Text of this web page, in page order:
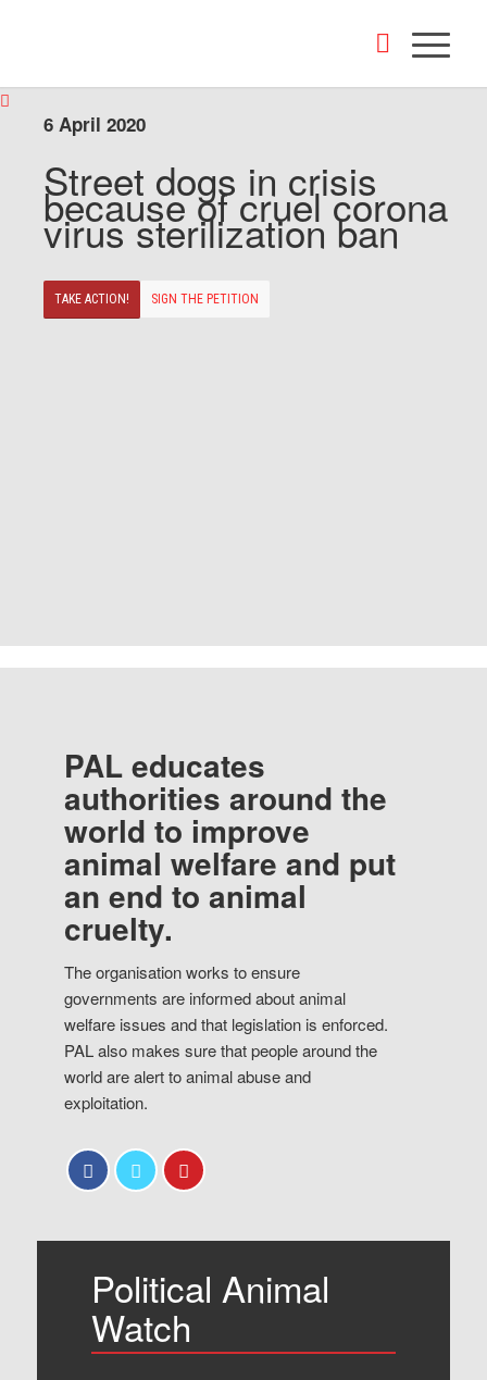
6 April 2020
Street dogs in crisis
because of cruel corona
virus sterilization ban
TAKE ACTION! SIGN THE PETITION
PAL educates
authorities around the
world to improve
animal welfare and put
an end to animal
cruelty.
The organisation works to ensure
governments are informed about animal
welfare issues and that legislation is enforced.
PAL also makes sure that people around the
world are alert to animal abuse and
exploitation.
Political Animal
Watch